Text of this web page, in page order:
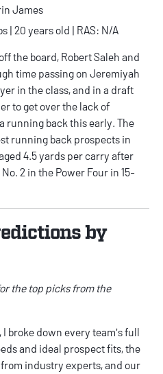
James
| 20 years old | RAS: N/A
the board, Robert Saleh and
time passing on Jeremiyah
in the class, and in a draft
to get over the lack of
running back this early. The
running back prospects in
4.5 yards per carry after
2 in the Power Four in 15-
by
the top picks from the
broke down every team's full
and ideal prospect fits, the
industry experts, and our